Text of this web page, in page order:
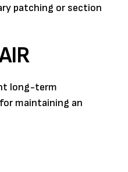
patching or section
long-term
maintaining an